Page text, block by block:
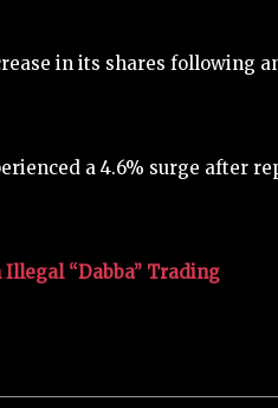
in its shares following
a 4.6% surge after
“Dabba” Trading